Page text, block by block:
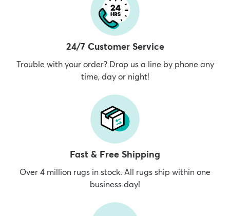
24/7 Customer Service
Trouble with your order? Drop us a line by phone any
time, day or night!
Fast & Free Shipping
Over 4 million rugs in stock. All rugs ship within one
business day!